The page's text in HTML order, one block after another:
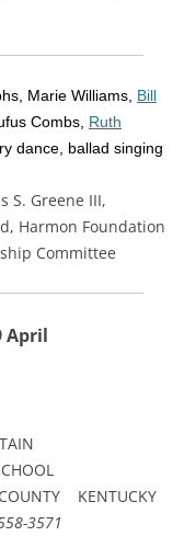
Marie Williams, Bill
Combs, Ruth
dance, ballad singing
S. Greene III,
Harmon Foundation
Committee
April
KENTUCKY
3571